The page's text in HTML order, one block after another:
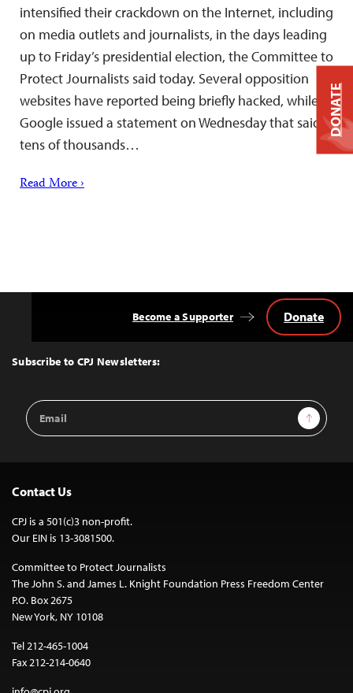
intensified their crackdown on the Internet, including
on media outlets and journalists, in the days leading
up to Friday’s presidential election, the Committee to
Protect Journalists said today. Several opposition
websites have reported being briefly hacked, while
Google issued a statement on Wednesday that said
tens of thousands…
Read More ›
Top
Subscribe to CPJ Newsletters:
Email
Address
Sign Up
Become a Supporter Donate
Contact Us
CPJ is a 501(c)3 non-profit.
Our EIN is 13-3081500.
Committee to Protect Journalists
The John S. and James L. Knight Foundation Press Freedom Center
P.O. Box 2675
New York, NY 10108
Tel 212-465-1004
Fax 212-214-0640
DONATE